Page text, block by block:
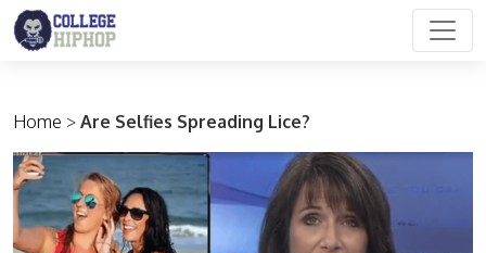
Main Navigation
Home > Are Selfies Spreading Lice?